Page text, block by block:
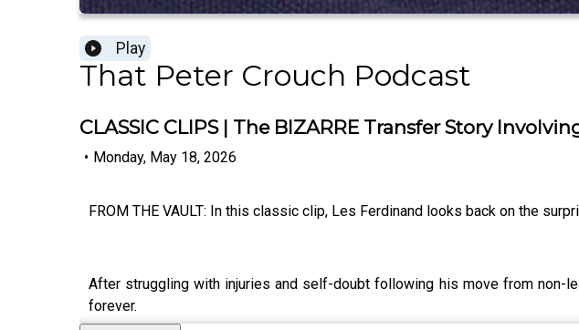
Play
That Peter Crouch Podcast
CLASSIC CLIPS | The BIZARRE Transfer Story
• Monday, May 18, 2026
FROM THE VAULT: In this classic clip, Les Ferdinand looks back on the
After struggling with injuries and self-doubt following his move from non-
forever.